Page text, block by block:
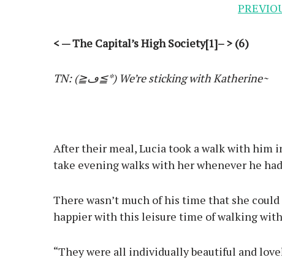
< — The Capital’s High Society[1]– > (6)
TN: (≧ڡ≦*) We’re sticking with Katherine~
After their meal, Lucia took a walk with him
take evening walks with her whenever he
There wasn’t much of his time that she
happier with this leisure time of walking
“They were all individually beautiful and